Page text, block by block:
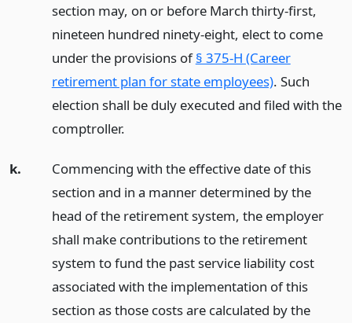
section may, on or before March thirty-first,
nineteen hundred ninety-eight, elect to come
under the provisions of§ 375-H (Career
retirement plan for state employees). Such
election shall be duly executed and filed with the
comptroller.
k.
Commencing with the effective date of this
section and in a manner determined by the
head of the retirement system, the employer
shall make contributions to the retirement
system to fund the past service liability cost
associated with the implementation of this
section as those costs are calculated by the